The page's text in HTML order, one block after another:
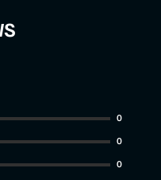
0
0
0